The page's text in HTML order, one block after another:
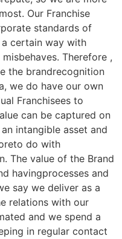
Our Franchise
standards of
certain way with
Therefore ,
the brandrecognition
we do have our own
Franchisees to
can be captured on
intangible asset and
do with
The value of the Brand
havingprocesses and
say we deliver as a
relations with our
and we spend a
in regular contact